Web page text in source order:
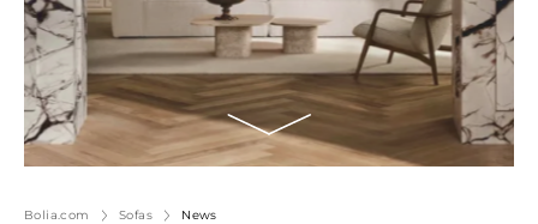
Bolia.com Sofas News